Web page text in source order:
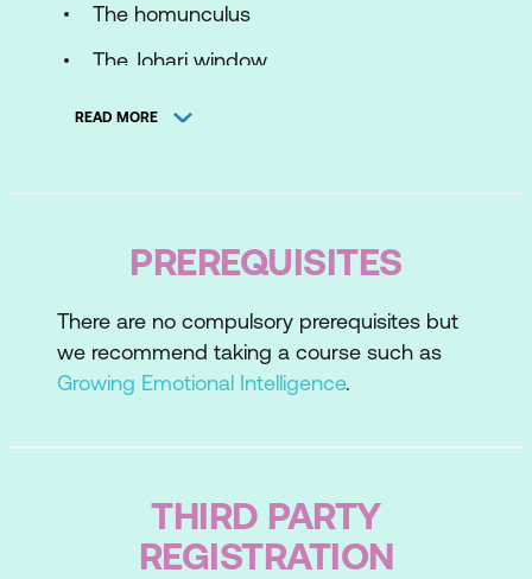
The homunculus
The Johari window
READ MORE
PREREQUISITES
There are no compulsory prerequisites but
we recommend taking a course such as
Growing Emotional Intelligence.
THIRD PARTY
REGISTRATION